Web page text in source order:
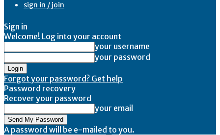
sign in / join
Sign in
Welcome! Log into your account
your username
your password
Forgot your password? Get help
Password recovery
Recover your password
your email
A password will be e-mailed to you.